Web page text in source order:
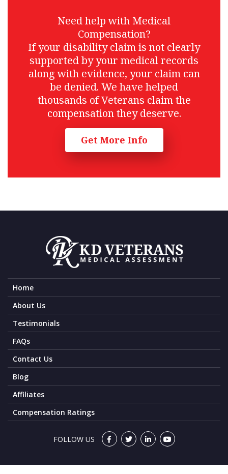
Need help with Medical
Compensation?
If your disability claim is not clearly
supported by your medical records
along with evidence, your claim can
be denied. We have helped
thousands of Veterans claim the
compensation they deserve.
Get More Info
Home
About Us
Testimonials
FAQs
Contact Us
Blog
Affiliates
Compensation Ratings
FOLLOW US